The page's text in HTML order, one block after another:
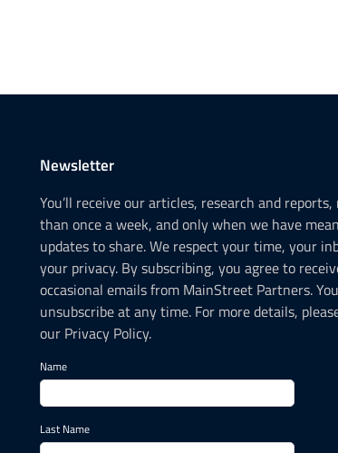
Newsletter
You’ll receive our articles, research and reports,
than once a week, and only when we have
updates to share. We respect your time, your
your privacy. By subscribing, you agree to
occasional emails from MainStreet Partners.
unsubscribe at any time. For more details,
our Privacy Policy.
Name
Last Name